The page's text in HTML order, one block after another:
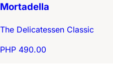
Mortadella
The Delicatessen Classic
PHP 490.00